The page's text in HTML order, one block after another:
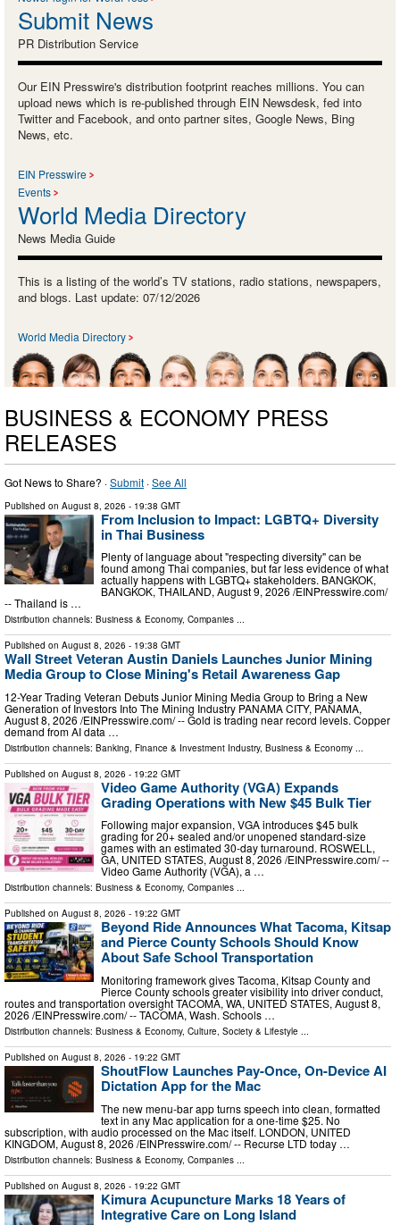
Submit News
PR Distribution Service
Our EIN Presswire's distribution footprint reaches millions. You can
upload news which is re-published through EIN Newsdesk, fed into
Twitter and Facebook, and onto partner sites, Google News, Bing
News, etc.
EIN Presswire
Events
World Media Directory
News Media Guide
This is a listing of the world’s TV stations, radio stations, newspapers,
and blogs. Last update: 07/12/2026
World Media Directory
BUSINESS & ECONOMY PRESS
RELEASES
Got News to Share? ·Submit ·See All
Published on August 8, 2026 - 19:38 GMT
From Inclusion to Impact: LGBTQ+ Diversity
in Thai Business
Plenty of language about "respecting diversity" can be
found among Thai companies, but far less evidence of what
actually happens with LGBTQ+ stakeholders. BANGKOK,
BANGKOK, THAILAND, August 9, 2026 /⁨EINPresswire.com⁩/
-- Thailand is …
Distribution channels: Business & Economy, Companies ...
Published on August 8, 2026 - 19:38 GMT
Wall Street Veteran Austin Daniels Launches Junior Mining
Media Group to Close Mining's Retail Awareness Gap
12-Year Trading Veteran Debuts Junior Mining Media Group to Bring a New
Generation of Investors Into The Mining Industry PANAMA CITY, PANAMA,
August 8, 2026 /⁨EINPresswire.com⁩/ -- Gold is trading near record levels. Copper
demand from AI data …
Distribution channels: Banking, Finance & Investment Industry, Business & Economy
Published on August 8, 2026 - 19:22 GMT
Video Game Authority (VGA) Expands
Grading Operations with New $45 Bulk Tier
Following major expansion, VGA introduces $45 bulk
grading for 20+ sealed and/or unopened standard-size
games with an estimated 30-day turnaround. ROSWELL,
GA, UNITED STATES, August 8, 2026 /⁨EINPresswire.com⁩/ --
Video Game Authority (VGA), a …
Distribution channels: Business & Economy, Companies ...
Published on August 8, 2026 - 19:22 GMT
Beyond Ride Announces What Tacoma, Kitsap
and Pierce County Schools Should Know
About Safe School Transportation
Monitoring framework gives Tacoma, Kitsap County and
Pierce County schools greater visibility into driver conduct,
routes and transportation oversight TACOMA, WA, UNITED STATES, August 8,
2026 /⁨EINPresswire.com⁩/ -- TACOMA, Wash. Schools …
Distribution channels: Business & Economy, Culture, Society & Lifestyle ...
Published on August 8, 2026 - 19:22 GMT
ShoutFlow Launches Pay-Once, On-Device AI
Dictation App for the Mac
The new menu-bar app turns speech into clean, formatted
text in any Mac application for a one-time $25. No
subscription, with audio processed on the Mac itself. LONDON, UNITED
KINGDOM, August 8, 2026 /⁨EINPresswire.com⁩/ -- Recurse LTD today …
Distribution channels: Business & Economy, Companies
Published on August 8, 2026 - 19:22 GMT
Kimura Acupuncture Marks 18 Years of
Integrative Care on Long Island